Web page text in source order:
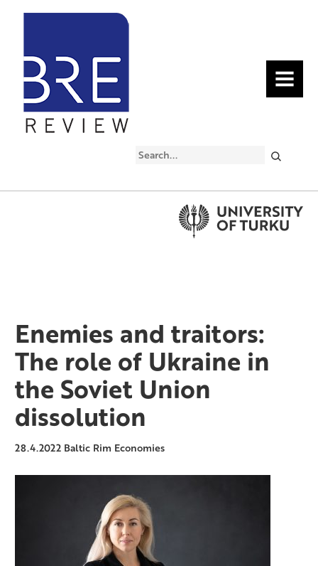
MENU
Search
Enemies and traitors:
The role of Ukraine in
the Soviet Union
dissolution
28.4.2022 Baltic Rim Economies